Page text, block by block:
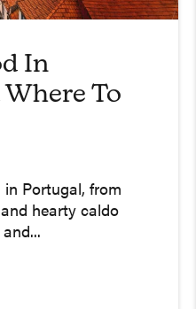
In
To
in Portugal, from
hearty caldo